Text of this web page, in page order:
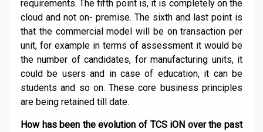
requirements. The fifth point is, it is completely on the
cloud and not on- premise. The sixth and last point is
that the commercial model will be on transaction per
unit, for example in terms of assessment it would be
the number of candidates, for manufacturing units, it
could be users and in case of education, it can be
students and so on. These core business principles
are being retained till date.
How has been the evolution of TCS iON over the past